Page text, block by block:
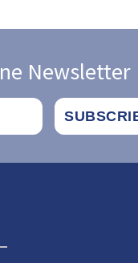
Newsletter